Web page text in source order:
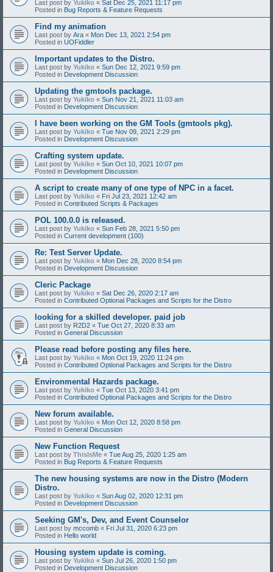
Last post by Yukiko « Sat Dec 25, 2021 11:17 pm
Posted in Bug Reports & Feature Requests
Find my animation
Last post by Ara « Mon Dec 13, 2021 2:54 pm
Posted in UOFiddler
Important updates to the Distro.
Last post by Yukiko « Sun Dec 12, 2021 9:59 pm
Posted in Development Discussion
Updating the gmtools package.
Last post by Yukiko « Sun Nov 21, 2021 11:03 am
Posted in Development Discussion
I have been working on the GM Tools (gmtools pkg).
Last post by Yukiko « Tue Nov 09, 2021 2:29 pm
Posted in Development Discussion
Crafting system update.
Last post by Yukiko « Sun Oct 10, 2021 10:07 pm
Posted in Development Discussion
A script to create many of one type of NPC in a facet.
Last post by Yukiko « Fri Jul 23, 2021 12:42 am
Posted in Contributed Scripts & Packages
POL 100.0.0 is released.
Last post by Yukiko « Sun Feb 28, 2021 5:50 pm
Posted in Current development (100)
Re: Test Server Update.
Last post by Yukiko « Mon Dec 28, 2020 8:54 pm
Posted in Development Discussion
Cleric Package
Last post by Yukiko « Sat Dec 26, 2020 2:17 am
Posted in Contributed Optional Packages and Scripts for the Distro
looking for a skilled developer. paid job
Last post by R2D2 « Tue Oct 27, 2020 8:33 am
Posted in General Discussion
Please read before posting any files here.
Last post by Yukiko « Mon Oct 19, 2020 11:24 pm
Posted in Contributed Optional Packages and Scripts for the Distro
Environmental Hazards package.
Last post by Yukiko « Tue Oct 13, 2020 3:41 pm
Posted in Contributed Optional Packages and Scripts for the Distro
New forum available.
Last post by Yukiko « Mon Oct 12, 2020 8:58 pm
Posted in General Discussion
New Function Request
Last post by ThisIsMe « Tue Aug 25, 2020 1:25 am
Posted in Bug Reports & Feature Requests
The new housing systems are now in the Distro (Modern
Distro.
Last post by Yukiko « Sun Aug 02, 2020 12:31 pm
Posted in Development Discussion
Seeking GM's, Dev, and Event Counselor
Last post by mccomb « Fri Jul 31, 2020 6:23 pm
Posted in Hello world
Housing system update is coming.
Last post by Yukiko « Sun Jul 26, 2020 1:50 pm
Posted in Development Discussion